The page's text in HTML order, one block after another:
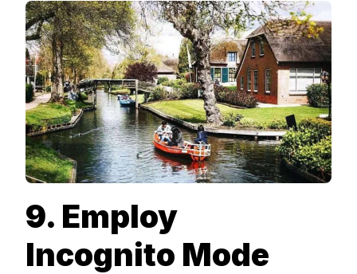
9. Employ
Incognito Mode